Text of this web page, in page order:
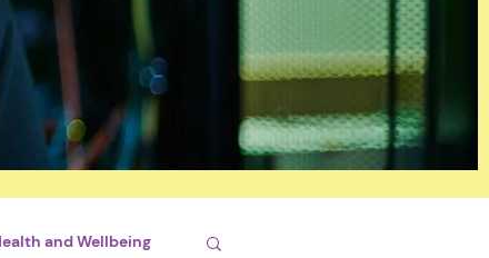
and Wellbeing